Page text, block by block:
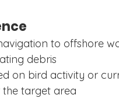
to offshore
debris
on bird activity or
target area